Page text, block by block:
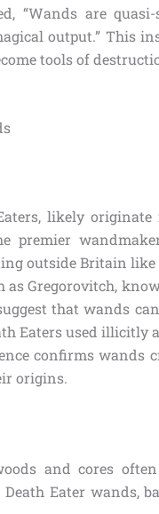
“Wands are
output.” This
tools of
likely originate
outside Britain
as Gregorovitch,
that wands
Eaters used illicitly
confirms wands
origins.
and cores
Eater wands,